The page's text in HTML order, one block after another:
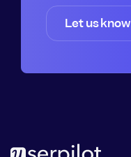
Let us know